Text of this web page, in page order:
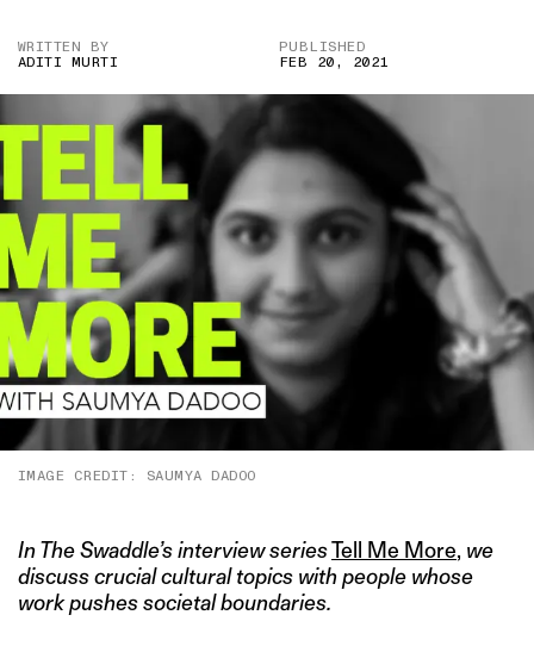
WRITTEN BY
ADITI MURTI
PUBLISHED
FEB 20, 2021
IMAGE CREDIT: SAUMYA DADOO
In The Swaddle’s interview seriesTell Me More, we
discuss crucial cultural topics with people whose
work pushes societal boundaries.